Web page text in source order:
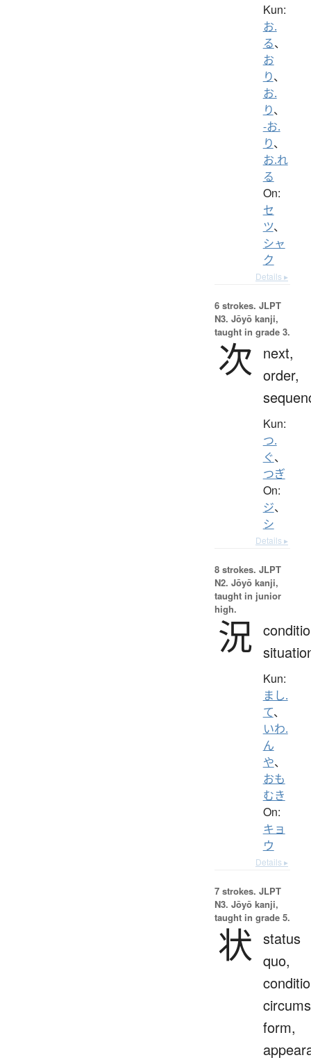
Kun:
お.
る、
お
り、
お.
り、
-お.
り、
お.れ
る
On:
セ
ツ、
シャ
ク
Details ▸
6 strokes. JLPT
N3. Jōyō kanji,
taught in grade 3.
次
next,
order,
Kun:
つ.
ぐ、
つぎ
On:
ジ、
シ
Details ▸
8 strokes. JLPT
N2. Jōyō kanji,
taught in junior
high.
況
Kun:
まし.
て、
いわ.
ん
や、
おも
むき
On:
キョ
ウ
Details ▸
7 strokes. JLPT
N3. Jōyō kanji,
taught in grade 5.
状 status
quo,
form,